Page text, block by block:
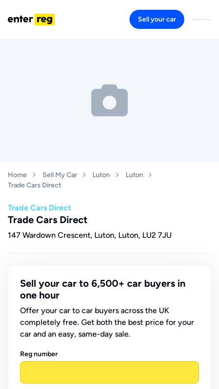
Sell your car
Home Sell My Car Luton
Luton
Trade Cars Direct
Trade Cars Direct
Trade Cars Direct
147 Wardown Crescent, Luton, Luton, LU2 7JU
Sell your car to 6,500+ car buyers in
one hour
Offer your car to car buyers across the UK
completely free. Get both the best price for your
car and an easy, same-day sale.
Reg number